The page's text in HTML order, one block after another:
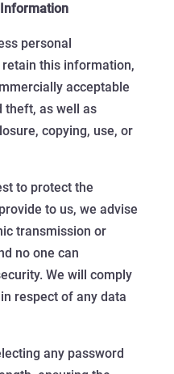
personal
this information,
acceptable
theft, as well as
copying, use, or
to protect the
to us, we advise
transmission or
no one can
We will comply
respect of any data
any password